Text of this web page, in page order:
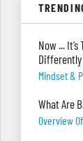
Now ...
Differently
Mindset &
What Are
Overview